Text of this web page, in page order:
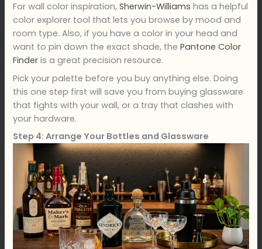
For wall color inspiration,Sherwin-Williams has a helpful
color explorer tool that lets you browse by mood and
room type. Also, if you have a color in your head and
want to pin down the exact shade, thePantone Color
Finder is a great precision resource.
Pick your palette before you buy anything else. Doing
this one step first will save you from buying glassware
that fights with your wall, or a tray that clashes with
your hardware.
Step 4: Arrange Your Bottles and Glassware